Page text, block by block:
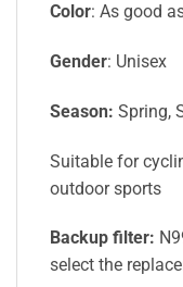
Color: As good
Gender: Unisex
Season: Spring,
Suitable for
outdoor sports
Backup filter:
select the